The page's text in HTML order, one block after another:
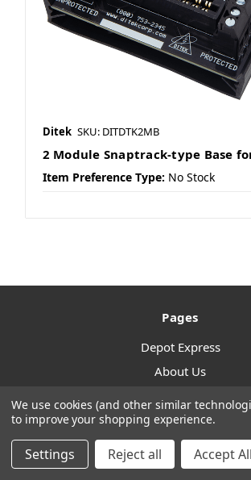
Ditek SKU: DITDTK2MB
2 Module Snaptrack-type Base
Item Preference Type: No Stock
Pages
Depot Express
About Us
Article
Sitemap
We use cookies (and other similar
to improve your shopping experience.
Settings Reject all Accept